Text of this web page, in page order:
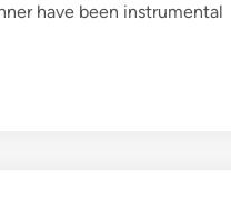
have been instrumental